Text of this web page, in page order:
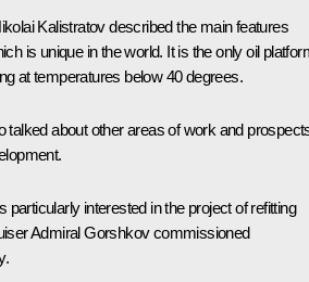
Kalistratov described the main features
is unique in the world. It is the only oil
at temperatures below 40 degrees.
talked about other areas of work and
particularly interested in the project of refitting
Admiral Gorshkov commissioned